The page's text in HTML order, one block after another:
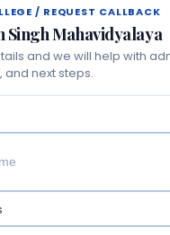
/ REQUEST CALLBACK
Singh Mahavidyalaya
and we will help with
and next steps.